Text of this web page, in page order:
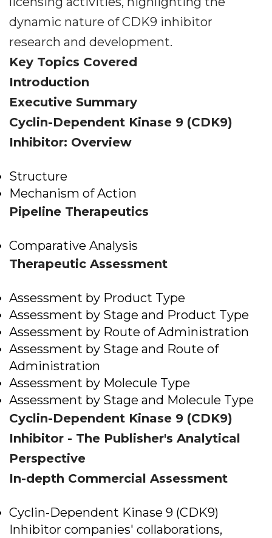
dynamic nature of CDK9 inhibitor
research and development.
Key Topics Covered
Introduction
Executive Summary
Cyclin-Dependent Kinase 9 (CDK9)
Inhibitor: Overview
Structure
Mechanism of Action
Pipeline Therapeutics
Comparative Analysis
Therapeutic Assessment
Assessment by Product Type
Assessment by Stage and Product Type
Assessment by Route of Administration
Assessment by Stage and Route of
Administration
Assessment by Molecule Type
Assessment by Stage and Molecule Type
Cyclin-Dependent Kinase 9 (CDK9)
Inhibitor - The Publisher's Analytical
Perspective
In-depth Commercial Assessment
Cyclin-Dependent Kinase 9 (CDK9)
Inhibitor companies' collaborations,